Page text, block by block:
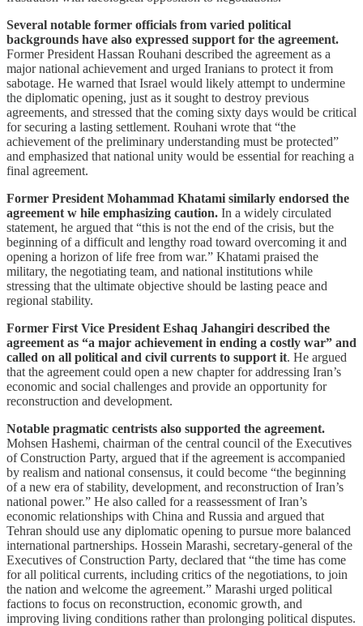
Several notable former officials from varied political
backgrounds have also expressed support for the agreement.
Former President Hassan Rouhani described the agreement as a
major national achievement and urged Iranians to protect it from
sabotage. He warned that Israel would likely attempt to undermine
the diplomatic opening, just as it sought to destroy previous
agreements, and stressed that the coming sixty days would be critical
for securing a lasting settlement. Rouhani wrote that “the
achievement of the preliminary understanding must be protected”
and emphasized that national unity would be essential for reaching a
final agreement.
Former President Mohammad Khatami similarly endorsed the
agreement w hile emphasizing caution. In a widely circulated
statement, he argued that “this is not the end of the crisis, but the
beginning of a difficult and lengthy road toward overcoming it and
opening a horizon of life free from war.” Khatami praised the
military, the negotiating team, and national institutions while
stressing that the ultimate objective should be lasting peace and
regional stability.
Former First Vice President Eshaq Jahangiri described the
agreement as “a major achievement in ending a costly war” and
called on all political and civil currents to support it. He argued
that the agreement could open a new chapter for addressing Iran’s
economic and social challenges and provide an opportunity for
reconstruction and development.
Notable pragmatic centrists also supported the agreement.
Mohsen Hashemi, chairman of the central council of the Executives
of Construction Party, argued that if the agreement is accompanied
by realism and national consensus, it could become “the beginning
of a new era of stability, development, and reconstruction of Iran’s
national power.” He also called for a reassessment of Iran’s
economic relationships with China and Russia and argued that
Tehran should use any diplomatic opening to pursue more balanced
international partnerships. Hossein Marashi, secretary-general of the
Executives of Construction Party, declared that “the time has come
for all political currents, including critics of the negotiations, to join
the nation and welcome the agreement.” Marashi urged political
factions to focus on reconstruction, economic growth, and
improving living conditions rather than prolonging political disputes.